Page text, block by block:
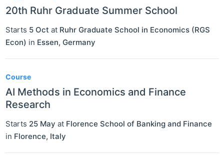
20th Ruhr Graduate Summer School
Starts 5 Oct at Ruhr Graduate School in Economics (RGS
Econ) in Essen, Germany
Course
AI Methods in Economics and Finance
Research
Starts 25 May at Florence School of Banking and Finance
in Florence, Italy